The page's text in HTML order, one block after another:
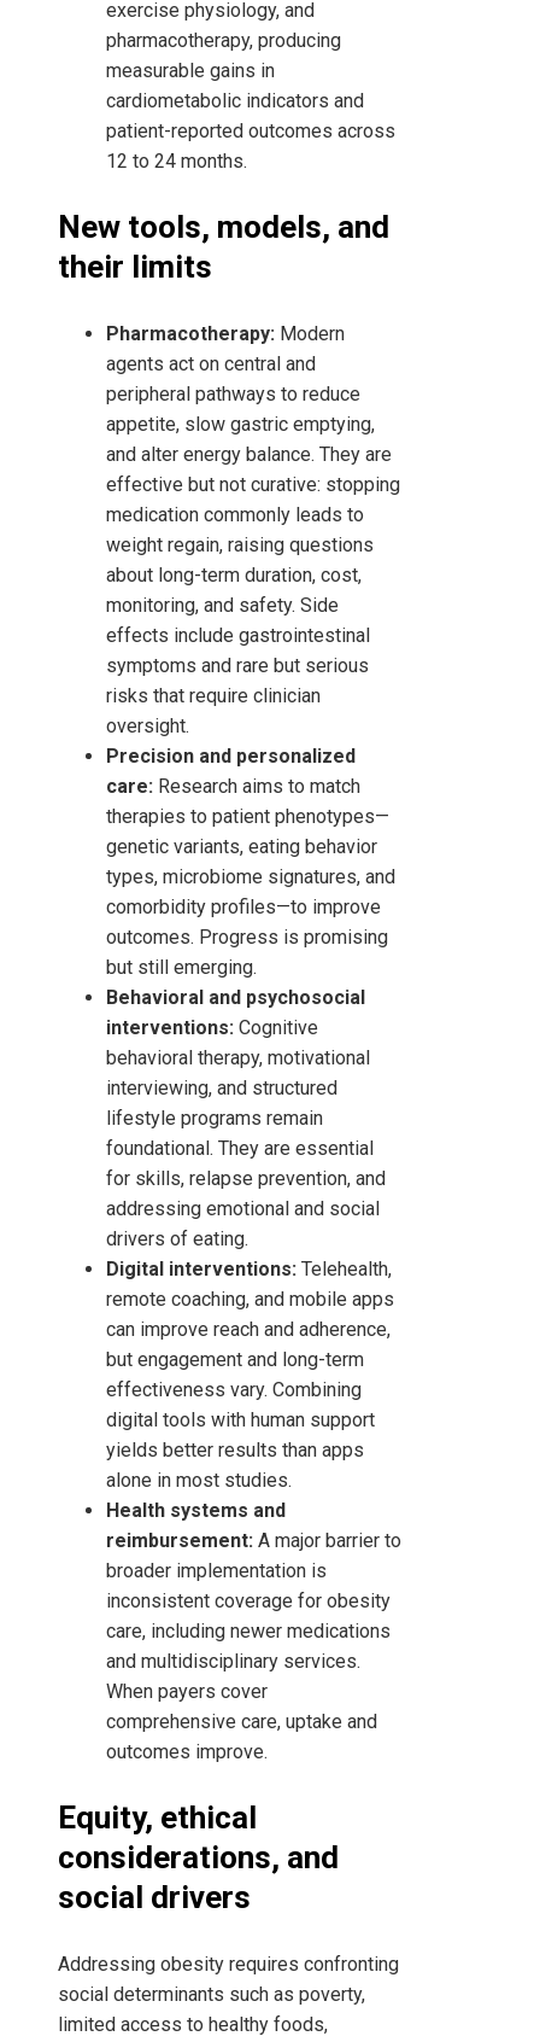
exercise physiology, and
pharmacotherapy, producing
measurable gains in
cardiometabolic indicators and
patient-reported outcomes across
12 to 24 months.
New tools, models, and
their limits
Pharmacotherapy: Modern
agents act on central and
peripheral pathways to reduce
appetite, slow gastric emptying,
and alter energy balance. They are
effective but not curative: stopping
medication commonly leads to
weight regain, raising questions
about long-term duration, cost,
monitoring, and safety. Side
effects include gastrointestinal
symptoms and rare but serious
risks that require clinician
oversight.
Precision and personalized
care: Research aims to match
therapies to patient phenotypes—
genetic variants, eating behavior
types, microbiome signatures, and
comorbidity profiles—to improve
outcomes. Progress is promising
but still emerging.
Behavioral and psychosocial
interventions: Cognitive
behavioral therapy, motivational
interviewing, and structured
lifestyle programs remain
foundational. They are essential
for skills, relapse prevention, and
addressing emotional and social
drivers of eating.
Digital interventions: Telehealth,
remote coaching, and mobile apps
can improve reach and adherence,
but engagement and long-term
effectiveness vary. Combining
digital tools with human support
yields better results than apps
alone in most studies.
Health systems and
reimbursement: A major barrier to
broader implementation is
inconsistent coverage for obesity
care, including newer medications
and multidisciplinary services.
When payers cover
comprehensive care, uptake and
outcomes improve.
Equity, ethical
considerations, and
social drivers
Addressing obesity requires confronting
social determinants such as poverty,
limited access to healthy foods,